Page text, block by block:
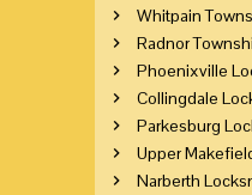
Whitpain
Radnor
Phoenixville
Collingdale
Parkesburg
Upper
Narberth